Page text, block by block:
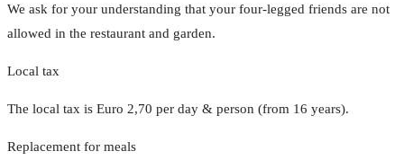
We ask for your understanding that your four-legged friends are not
allowed in the restaurant and garden.
Local tax
The local tax is Euro 2,70 per day & person (from 16 years).
Replacement for meals